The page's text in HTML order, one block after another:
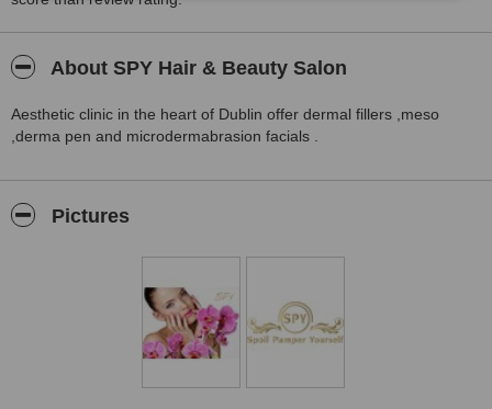
About SPY Hair & Beauty Salon
Aesthetic clinic in the heart of Dublin offer dermal fillers ,meso
,derma pen and microdermabrasion facials .
Pictures